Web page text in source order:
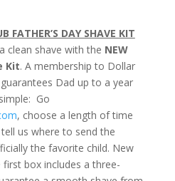
FATHER’S DAY SHAVE KIT
clean shave with the NEW
Kit. A membership to Dollar
Dad up to a year
Go
, choose a length of time
us where to send the
the favorite child. New
first box includes a three-